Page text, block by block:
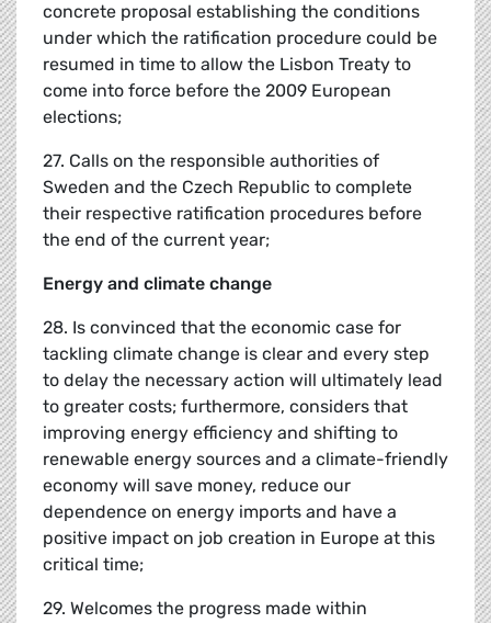
concrete proposal establishing the conditions
under which the ratification procedure could be
resumed in time to allow the Lisbon Treaty to
come into force before the 2009 European
elections;
27. Calls on the responsible authorities of
Sweden and the Czech Republic to complete
their respective ratification procedures before
the end of the current year;
Energy and climate change
28. Is convinced that the economic case for
tackling climate change is clear and every step
to delay the necessary action will ultimately lead
to greater costs; furthermore, considers that
improving energy efficiency and shifting to
renewable energy sources and a climate-friendly
economy will save money, reduce our
dependence on energy imports and have a
positive impact on job creation in Europe at this
critical time;
29. Welcomes the progress made within